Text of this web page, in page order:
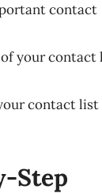
contact
your contact
contact list
Step